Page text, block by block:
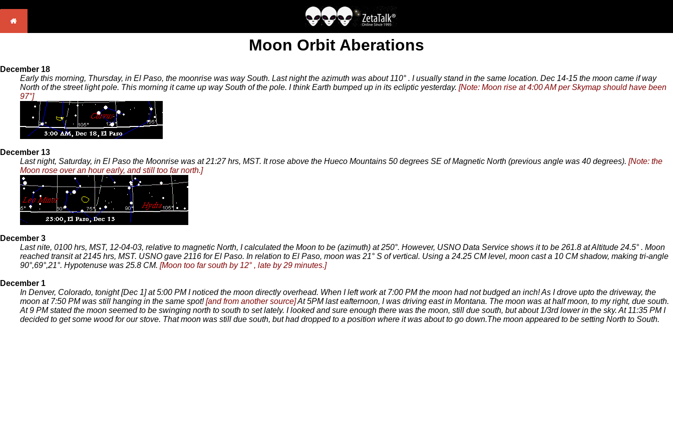
Moon Orbit Aberations
December 18
Early this morning, Thursday, in El Paso, the moonrise was way South. Last night the azimuth was about 110° . I usually stand in the same location. Dec 14-15 the moon came if way
North of the street light pole. This morning it came up way South of the pole. I think Earth bumped up in its ecliptic yesterday. [Note: Moon rise at 4:00 AM per Skymap should have been
97°]
December 13
Last night, Saturday, in El Paso the Moonrise was at 21:27 hrs, MST. It rose above the Hueco Mountains 50 degrees SE of Magnetic North (previous angle was 40 degrees). [Note: the
Moon rose over an hour early, and still too far north.]
December 3
Last nite, 0100 hrs, MST, 12-04-03, relative to magnetic North, I calculated the Moon to be (azimuth) at 250°. However, USNO Data Service shows it to be 261.8 at Altitude 24.5° . Moon
reached transit at 2145 hrs, MST. USNO gave 2116 for El Paso. In relation to El Paso, moon was 21° S of vertical. Using a 24.25 CM level, moon cast a 10 CM shadow, making tri-angle
90°,69°,21°. Hypotenuse was 25.8 CM. [Moon too far south by 12° , late by 29 minutes.]
December 1
In Denver, Colorado, tonight [Dec 1] at 5:00 PM I noticed the moon directly overhead. When I left work at 7:00 PM the moon had not budged an inch! As I drove upto the driveway, the
moon at 7:50 PM was still hanging in the same spot![and from another source]At 5PM last eafternoon, I was driving east in Montana. The moon was at half moon, to my right, due south.
At 9 PM stated the moon seemed to be swinging north to south to set lately. I looked and sure enough there was the moon, still due south, but about 1/3rd lower in the sky. At 11:35 PM I
decided to get some wood for our stove. That moon was still due south, but had dropped to a position where it was about to go down.The moon appeared to be setting North to South.